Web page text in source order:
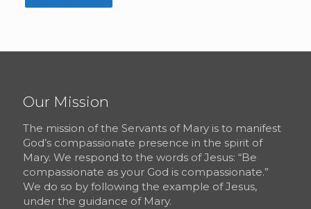
Our Mission
The mission of the Servants of Mary is to manifest
God’s compassionate presence in the spirit of
Mary. We respond to the words of Jesus: “Be
compassionate as your God is compassionate.”
We do so by following the example of Jesus,
under the guidance of Mary.